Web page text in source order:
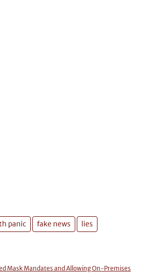
panic fake news
lies
Mask Mandates and Allowing On-Premises